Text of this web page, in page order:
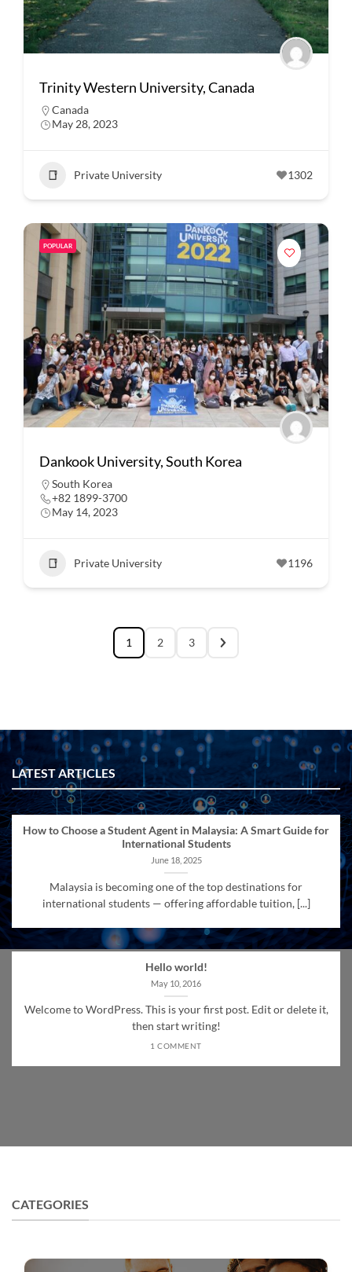
Trinity Western University, Canada
Canada
May 28, 2023
Private University 1302
POPULAR
Dankook University, South Korea
South Korea
+82 1899-3700
May 14, 2023
Private University 1196
1 2 3
LATEST ARTICLES
How to Choose a Student Agent in Malaysia: A Smart Guide for
International Students
June 18, 2025
Malaysia is becoming one of the top destinations for
international students — offering affordable tuition, [...]
Hello world!
May 10, 2016
Welcome to WordPress. This is your first post. Edit or delete it,
then start writing!
1 COMMENT
CATEGORIES